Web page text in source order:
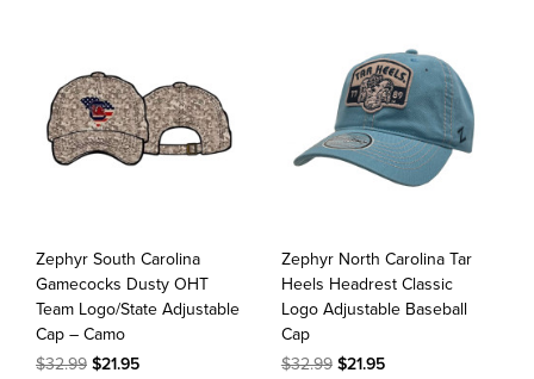
Zephyr South Carolina
Gamecocks Dusty OHT
Team Logo/State Adjustable
Cap – Camo
$32.99 $21.95
Zephyr North Carolina Tar
Heels Headrest Classic
Logo Adjustable Baseball
Cap
$32.99$21.95